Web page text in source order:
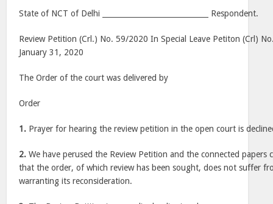
State of NCT of Delhi _____________________________ Respondent.
Review Petition (Crl.) No. 59/2020 In Special Leave Petiton (Crl)
January 31, 2020
The Order of the court was delivered by
Order
1. Prayer for hearing the review petition in the open court is
2. We have perused the Review Petition and the connected papers
that the order, of which review has been sought, does not suffer
warranting its reconsideration.